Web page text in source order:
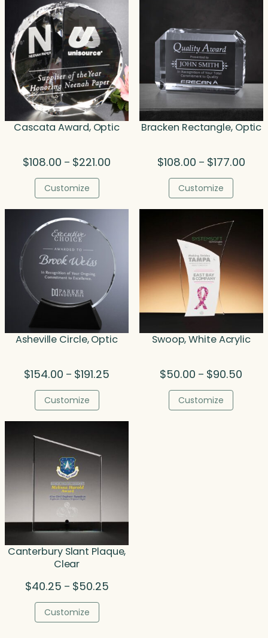
Cascata Award, Optic
$108.00 – $221.00
$221.00
Customize
Bracken Rectangle, Optic
$108.00 – $177.00Price
Customize
Asheville Circle, Optic
$154.00 – $191.25
$191.25
Customize
Swoop, White Acrylic
$50.00 – $90.50
Customize
Canterbury Slant Plaque,
Clear
$40.25 – $50.25Price
Customize